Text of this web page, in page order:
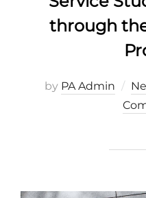
through
by PA Admin